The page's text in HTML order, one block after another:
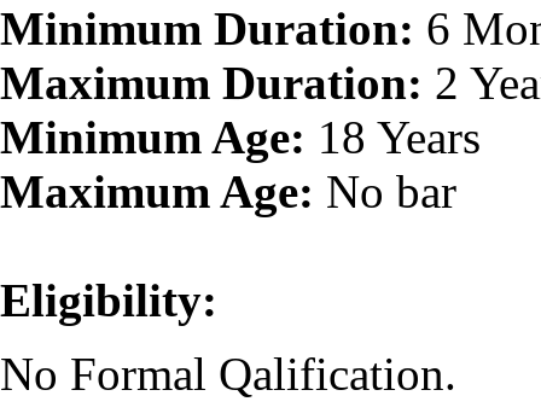
Minimum Duration: 6
Maximum Duration: 2
Minimum Age: 18 Years
Maximum Age: No bar
Eligibility:
No Formal Qalification.